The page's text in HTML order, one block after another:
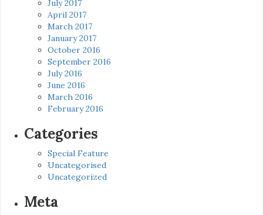
July 2017
April 2017
March 2017
January 2017
October 2016
September 2016
July 2016
June 2016
March 2016
February 2016
Categories
Special Feature
Uncategorised
Uncategorized
Meta